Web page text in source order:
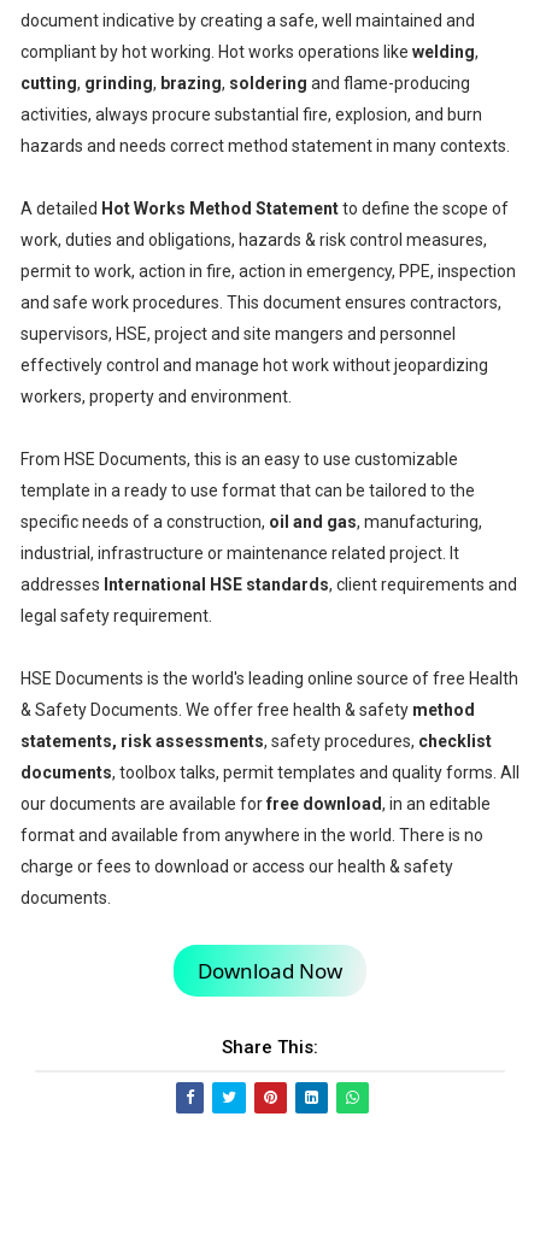
document indicative by creating a safe, well maintained and
compliant by hot working. Hot works operations like welding,
cutting, grinding, brazing, soldering and flame-producing
activities, always procure substantial fire, explosion, and burn
hazards and needs correct method statement in many contexts.
A detailed Hot Works Method Statementto define the scope of
work, duties and obligations, hazards & risk control measures,
permit to work, action in fire, action in emergency, PPE, inspection
and safe work procedures. This document ensures contractors,
supervisors, HSE, project and site mangers and personnel
effectively control and manage hot work without jeopardizing
workers, property and environment.
From HSE Documents, this is an easy to use customizable
template in a ready to use format that can be tailored to the
specific needs of a construction, oil and gas, manufacturing,
industrial, infrastructure or maintenance related project. It
addresses International HSE standards, client requirements and
legal safety requirement.
HSE Documents is the world's leading online source of free Health
& Safety Documents. We offer free health & safety method
statements, risk assessments, safety procedures, checklist
documents, toolbox talks, permit templates and quality forms. All
our documents are available forfree download, in an editable
format and available from anywhere in the world. There is no
charge or fees to download or access our health & safety
documents.
Download Now
Share This: